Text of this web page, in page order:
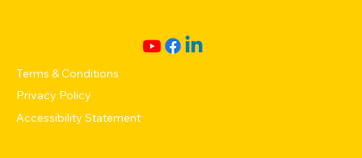
Terms & Conditions
Privacy Policy
Accessibility Statement